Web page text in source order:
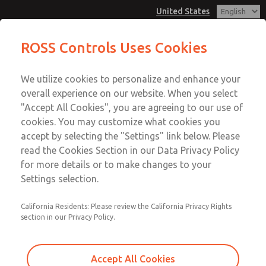
United States
Account
View Cart
Sign In
Sign Up
MD3 Series
MD353EDB2CD2N
Email This Page
Customer Service
1-800-GET-ROSS
Technical Service
1-888-TEK-ROSS
ROSS Controls Uses Cookies
We utilize cookies to personalize and enhance your
overall experience on our website. When you select
"Accept All Cookies", you are agreeing to our use of
cookies. You may customize what cookies you
accept by selecting the "Settings" link below. Please
read the Cookies Section in our Data Privacy Policy
for more details or to make changes to your
Settings selection.
California Residents: Please review the California Privacy Rights
section in our Privacy Policy.
Accept All Cookies